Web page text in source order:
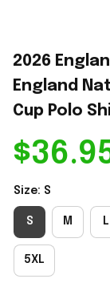
2026
England
Cup Polo
Size: S
S M L
5XL